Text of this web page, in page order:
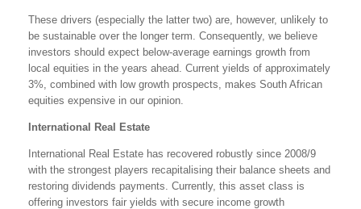
These drivers (especially the latter two) are, however, unlikely to
be sustainable over the longer term. Consequently, we believe
investors should expect below-average earnings growth from
local equities in the years ahead. Current yields of approximately
3%, combined with low growth prospects, makes South African
equities expensive in our opinion.
International Real Estate
International Real Estate has recovered robustly since 2008/9
with the strongest players recapitalising their balance sheets and
restoring dividends payments. Currently, this asset class is
offering investors fair yields with secure income growth